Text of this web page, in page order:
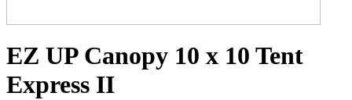
EZ UP Canopy 10 x 10 Tent
Express II